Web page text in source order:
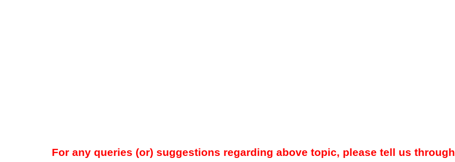
For any queries (or) suggestions regarding above topic, please tell us through